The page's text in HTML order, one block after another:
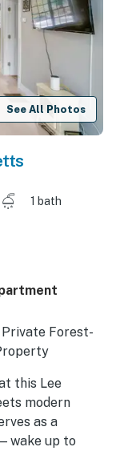
See All Photos
1 bath
Private Forest-
this Lee
modern
as a
wake up to